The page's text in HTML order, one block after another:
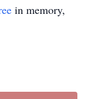
in memory,